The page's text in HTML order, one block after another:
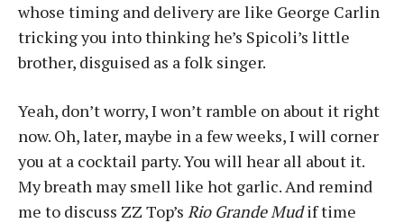
whose timing and delivery are like George Carlin
tricking you into thinking he’s Spicoli’s little
brother, disguised as a folk singer.
Yeah, don’t worry, I won’t ramble on about it right
now. Oh, later, maybe in a few weeks, I will corner
you at a cocktail party. You will hear all about it.
My breath may smell like hot garlic. And remind
me to discuss ZZ Top’s Rio Grande Mudif time